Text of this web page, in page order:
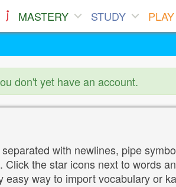
MASTERY STUDY PLAY
don't yet have an account.
with newlines, pipe
the star icons next to words
easy way to import vocabulary or